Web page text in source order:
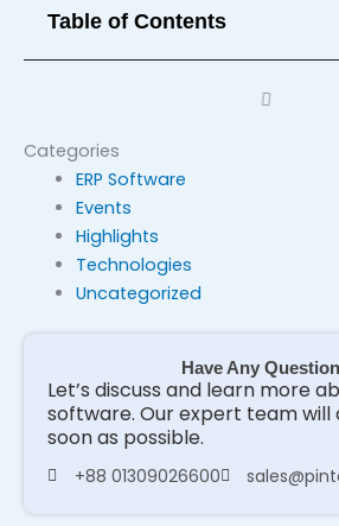
Table of Contents
Categories
ERP Software
Events
Highlights
Technologies
Uncategorized
Have Any
Let’s discuss and learn more
software. Our expert team will
soon as possible.
+88 01309026600